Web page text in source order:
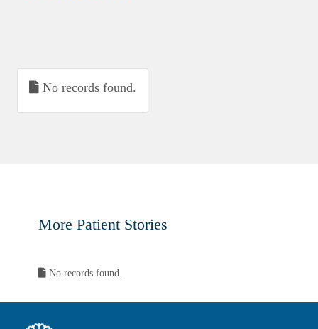
No records found.
More Patient Stories
No records found.